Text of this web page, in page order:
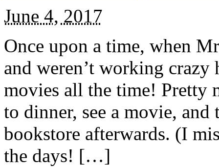
June 4, 2017
Once upon a time, when
and weren’t working
movies all the time! Pretty
to dinner, see a movie,
bookstore afterwards. (I
the days! […]